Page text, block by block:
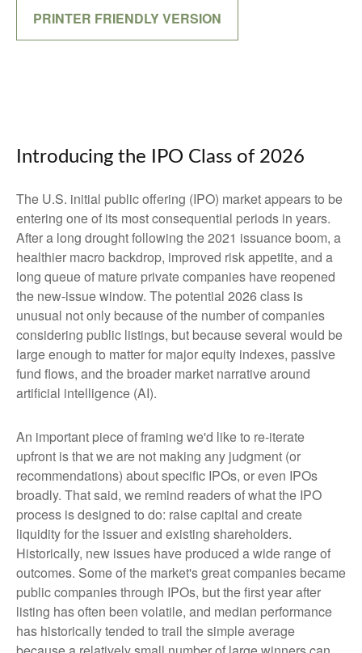
PRINTER FRIENDLY VERSION
Introducing the IPO Class of 2026
The U.S. initial public offering (IPO) market appears to be
entering one of its most consequential periods in years.
After a long drought following the 2021 issuance boom, a
healthier macro backdrop, improved risk appetite, and a
long queue of mature private companies have reopened
the new-issue window. The potential 2026 class is
unusual not only because of the number of companies
considering public listings, but because several would be
large enough to matter for major equity indexes, passive
fund flows, and the broader market narrative around
artificial intelligence (AI).
An important piece of framing we'd like to re-iterate
upfront is that we are not making any judgment (or
recommendations) about specific IPOs, or even IPOs
broadly. That said, we remind readers of what the IPO
process is designed to do: raise capital and create
liquidity for the issuer and existing shareholders.
Historically, new issues have produced a wide range of
outcomes. Some of the market's great companies became
public companies through IPOs, but the first year after
listing has often been volatile, and median performance
has historically tended to trail the simple average